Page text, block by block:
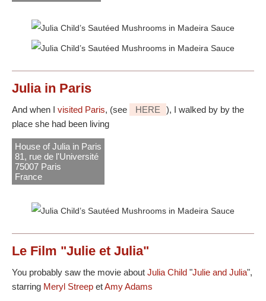
Julia in Paris
And when I visited Paris, (see HERE
), I walked by by the
place she had been living
House of Julia in Paris
81, rue de l'Université
75007 Paris
France
Le Film "Julie et Julia"
You probably saw the movie about Julia Child "Julie and Julia",
starring Meryl Streep etAmy Adams